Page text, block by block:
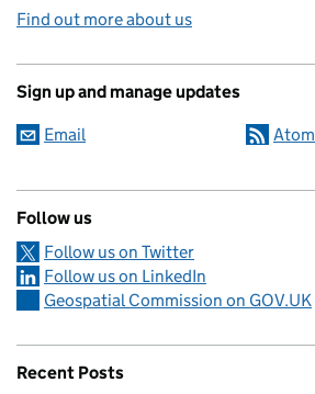
Find out more about us
Sign up and manage updates
Email Atom
Follow us
Follow us on Twitter
Follow us on LinkedIn
Geospatial Commission on GOV.UK
Recent Posts